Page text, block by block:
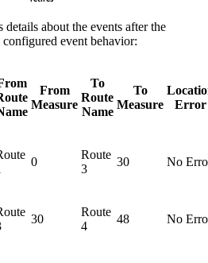
about the events after the
event behavior:
From
Measure
To
Route
Name
To
Measure
Error
0
Route
3
30 No
30
Route
4
48 No